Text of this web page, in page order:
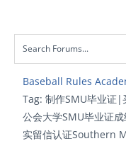
Baseball Rules
Tag: 制作SMU毕业证|
公会大学SMU毕业证
实留信认证Southern